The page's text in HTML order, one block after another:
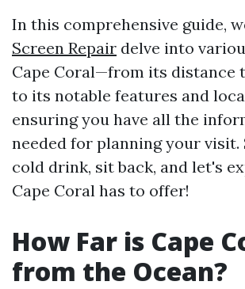
In this comprehensive guide,
Screen Repair delve into
Cape Coral—from its distance
to its notable features and
ensuring you have all the
needed for planning your visit.
cold drink, sit back, and let's
Cape Coral has to offer!
How Far is Cape
from the Ocean?